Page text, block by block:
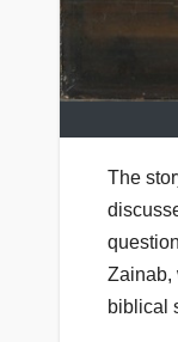
The
Zainab,
biblical